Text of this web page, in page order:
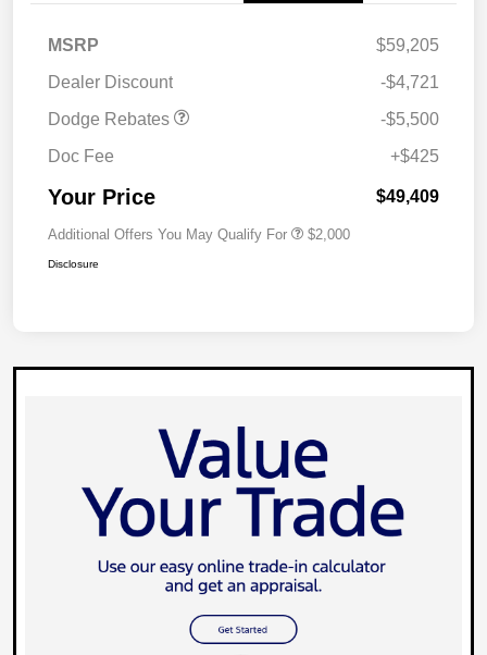
MSRP
$59,205
Dealer Discount
-$4,721
Dodge Rebates
National Power Dollars
-$5,500
Doc Fee
+$425
Your Price $49,409
Additional Offers You May Qualify For $2,000
Disclosure